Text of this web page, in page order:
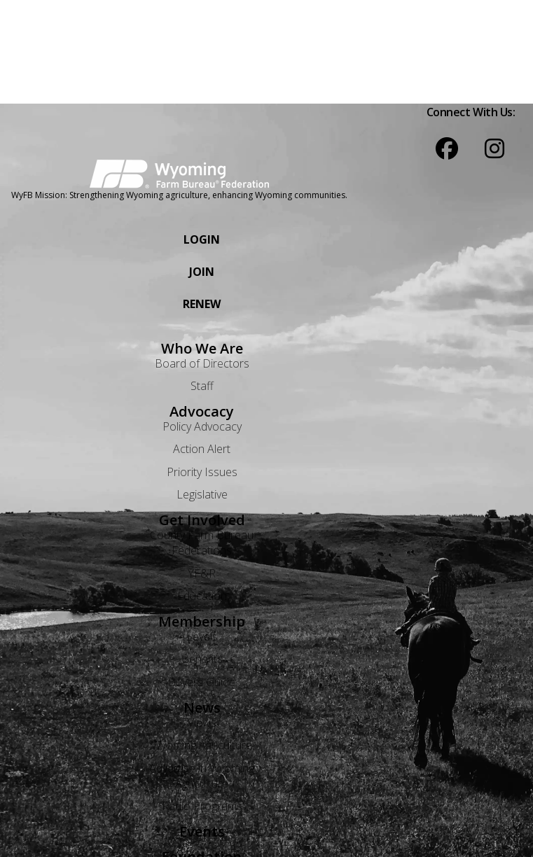
Connect With Us:
WyFB Mission: Strengthening Wyoming agriculture, enhancing Wyoming communities.
LOGIN
JOIN
RENEW
Who We Are
Board of Directors
Staff
Advocacy
Policy Advocacy
Action Alert
Priority Issues
Legislative
Get Involved
County Farm Bureau
Federations
YF&R
Education
Membership
Levels
Benefits
Buyers Guide
News
Views
Wyoming Agriculture
Advertise in Wyoming
Agriculture
Radio Programs
Events